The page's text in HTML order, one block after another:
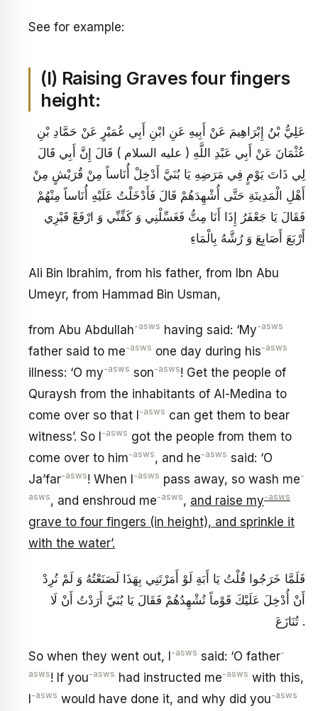
See for example:
(I) Raising Graves four fingers
height:
عَلِيُّ بْنُ إِبْرَاهِيمَ عَنْ أَبِيهِ عَنِ ابْنِ أَبِي عُمَيْرٍ عَنْ حَمَّادِ بْنِ
عُثْمَانَ عَنْ أَبِي عَبْدِ اللَّهِ ( عليه السلام ) قَالَ إِنَّ أَبِي قَالَ
لِي ذَاتَ يَوْمٍ فِي مَرَضِهِ يَا بُنَيَّ أَدْخِلْ أُنَاساً مِنْ قُرَيْشٍ مِنْ
أَهْلِ الْمَدِينَةِ حَتَّى أُشْهِدَهُمْ قَالَ فَأَدْخَلْتُ عَلَيْهِ أُنَاساً مِنْهُمْ
فَقَالَ يَا جَعْفَرُ إِذَا أَنَا مِتُّ فَغَسِّلْنِي وَ كَفِّنِّي وَ ارْفَعْ قَبْرِي
أَرْبَعَ أَصَابِعَ وَ رُشَّهُ بِالْمَاءِ
Ali Bin Ibrahim, from his father, from Ibn Abu
Umeyr, from Hammad Bin Usman,
from Abu Abdullah-asws having said: ‘My-asws
father said to me-asws one day during his-asws
illness: ‘O my-asws son-asws! Get the people of
Quraysh from the inhabitants of Al-Medina to
come over so that I
-asws can get them to bear
witness’. So I
-asws got the people from them to
come over to him-asws, and he-asws said: ‘O
Ja’far-asws! When I -asws pass away, so wash me-
asws, and enshroud me-asws, and raise my-asws
grave to four fingers (in height), and sprinkle it
with the water’.
فَلَمَّا خَرَجُوا قُلْتُ يَا أَبَةِ لَوْ أَمَرْتَنِي بِهَذَا لَصَنَعْتُهُ وَ لَمْ تُرِدْ
أَنْ أُدْخِلَ عَلَيْكَ قَوْماً تُشْهِدُهُمْ فَقَالَ يَا بُنَيَّ أَرَدْتُ أَنْ لَا
تُنَازَعَ .
So when they went out, I -asws said: ‘O father-
asws! If you-asws had instructed me-asws with this,
-asws would have done it, and why did you-asws